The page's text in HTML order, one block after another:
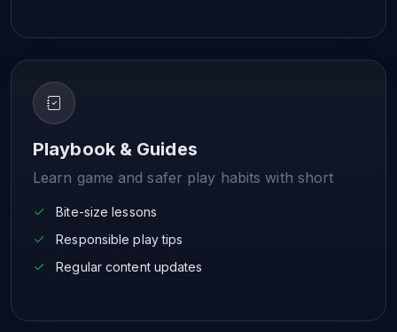
Playbook & Guides
Learn game and safer play habits with short
Bite-size lessons
Responsible play tips
Regular content updates